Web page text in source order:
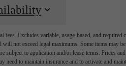
Excludes variable, usage-based, and required
not exceed legal maximums. Some items may
subject to application and/or lease terms. Prices
need to maintain insurance and to activate and